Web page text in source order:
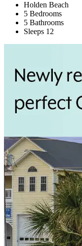
Holden Beach
5 Bedrooms
5 Bathrooms
Sleeps 12